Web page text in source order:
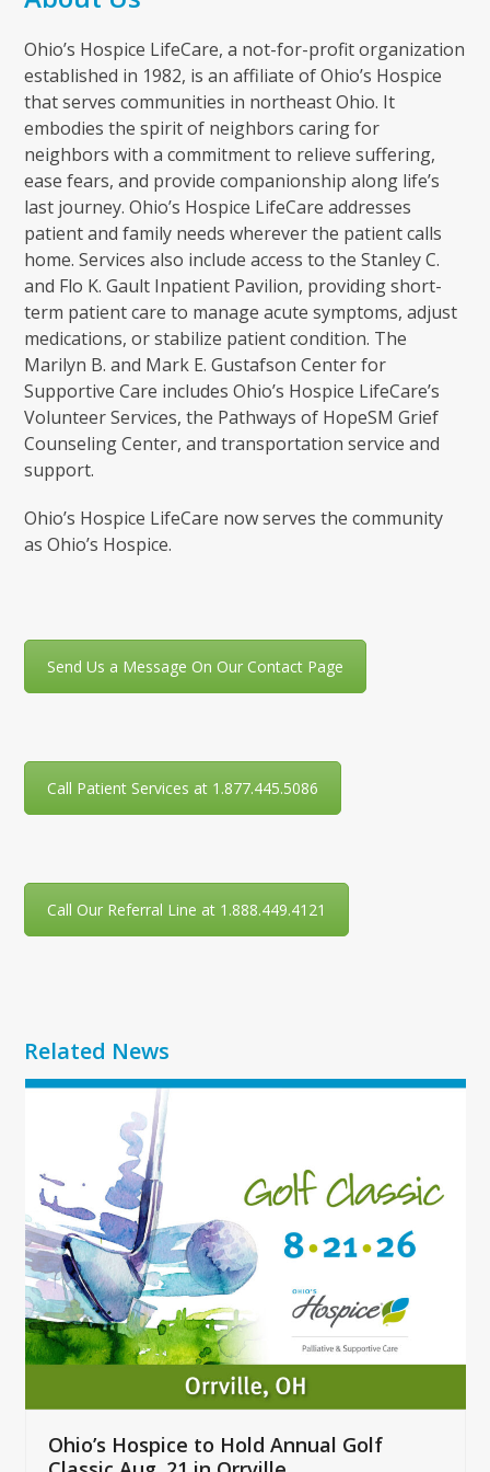
Ohio’s Hospice LifeCare, a not-for-profit organization
established in 1982, is an affiliate of Ohio’s Hospice
that serves communities in northeast Ohio. It
embodies the spirit of neighbors caring for
neighbors with a commitment to relieve suffering,
ease fears, and provide companionship along life’s
last journey. Ohio’s Hospice LifeCare addresses
patient and family needs wherever the patient calls
home. Services also include access to the Stanley C.
and Flo K. Gault Inpatient Pavilion, providing short-
term patient care to manage acute symptoms, adjust
medications, or stabilize patient condition. The
Marilyn B. and Mark E. Gustafson Center for
Supportive Care includes Ohio’s Hospice LifeCare’s
Volunteer Services, the Pathways of HopeSM Grief
Counseling Center, and transportation service and
support.
Ohio’s Hospice LifeCare now serves the community
as Ohio’s Hospice.
Send Us a Message On Our Contact Page
Call Patient Services at 1.877.445.5086
Call Our Referral Line at 1.888.449.4121
Related News
Use
and
right
arrow
keys
to
access
the
carousel
buttons
Ohio’s Hospice to Hold Annual Golf